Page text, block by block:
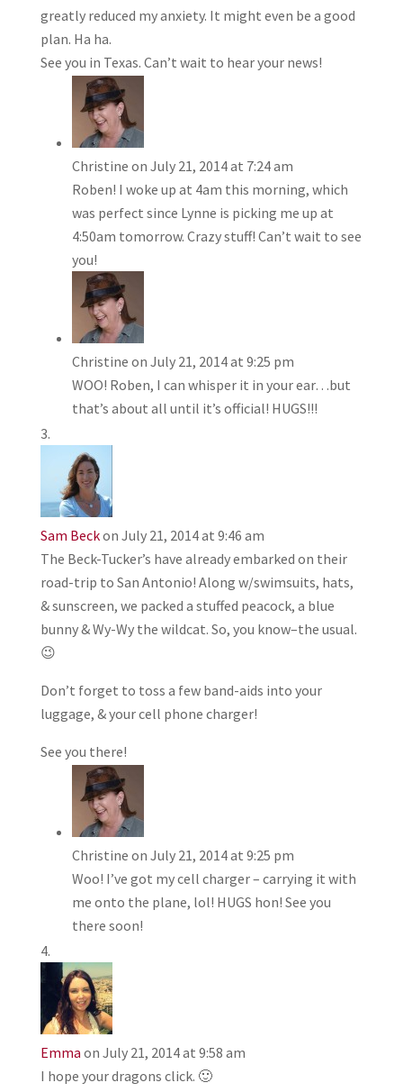
greatly reduced my anxiety. It might even be a good
plan. Ha ha.
See you in Texas. Can’t wait to hear your news!
Christine on July 21, 2014 at 7:24 am
Roben! I woke up at 4am this morning, which
was perfect since Lynne is picking me up at
4:50am tomorrow. Crazy stuff! Can’t wait to see
you!
Christine on July 21, 2014 at 9:25 pm
WOO! Roben, I can whisper it in your ear…but
that’s about all until it’s official! HUGS!!!
Sam Beckon July 21, 2014 at 9:46 am
The Beck-Tucker’s have already embarked on their
road-trip to San Antonio! Along w/swimsuits, hats,
& sunscreen, we packed a stuffed peacock, a blue
bunny & Wy-Wy the wildcat. So, you know–the usual.
😉
Don’t forget to toss a few band-aids into your
luggage, & your cell phone charger!
See you there!
Christine on July 21, 2014 at 9:25 pm
Woo! I’ve got my cell charger – carrying it with
me onto the plane, lol! HUGS hon! See you
there soon!
Emma on July 21, 2014 at 9:58 am
I hope your dragons click. 🙂